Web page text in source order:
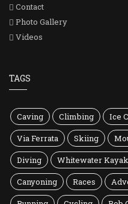
Contact
Photo Gallery
Videos
TAGS
Caving Climbing Ice
Via Ferrata
Skiing
Diving
Whitewater
Canyoning
Races